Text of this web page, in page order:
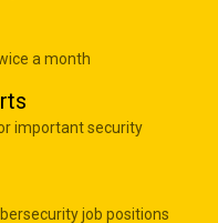
a month
important security
job positions